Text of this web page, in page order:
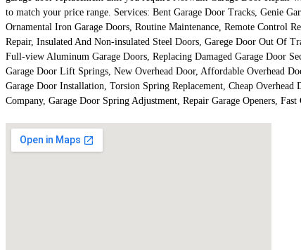
to match your price range. Services: Bent Garage Door Tracks, Genie
Ornamental Iron Garage Doors, Routine Maintenance, Remote Control
Repair, Insulated And Non-insulated Steel Doors, Garege Door Out Of
Full-view Aluminum Garage Doors, Replacing Damaged Garage Door
Garage Door Lift Springs, New Overhead Door, Affordable Overhead
Garage Door Installation, Torsion Spring Replacement, Cheap
Company, Garage Door Spring Adjustment, Repair Garage Openers, Fast